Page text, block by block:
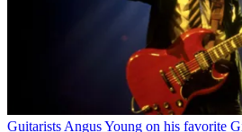
GuitaristsAngus Young on his favorite